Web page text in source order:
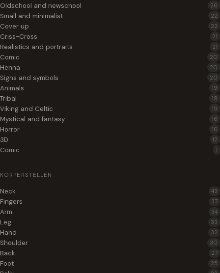
Oldschool and newschool 26
Small and minimalist 22
Cover up 22
Criss-Cross 21
Realistics and portraits 21
Comic 20
Henna 20
Signs and symbols 20
Animals 19
Tribal 19
Viking and Celtic 19
Mystical and fantasy 16
Horror 16
3D 12
Comic 1
KÖRPERSTELLEN
Neck 43
Fingers 37
Arm 34
Leg 33
Hand 32
Shoulder 30
Back 27
Foot 25